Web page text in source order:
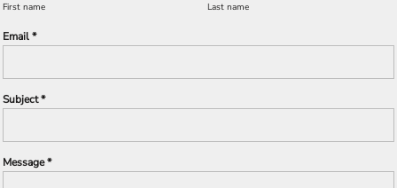
First name Last name
Email *
Subject *
Message *